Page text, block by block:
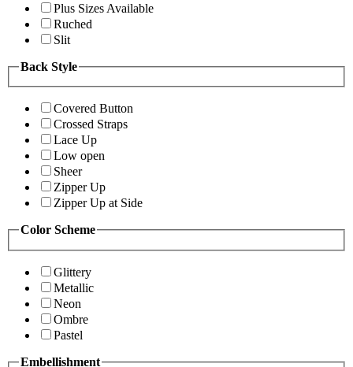
Plus Sizes Available
Ruched
Slit
Back Style
Covered Button
Crossed Straps
Lace Up
Low open
Sheer
Zipper Up
Zipper Up at Side
Color Scheme
Glittery
Metallic
Neon
Ombre
Pastel
Embellishment